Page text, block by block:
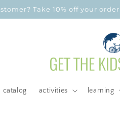
Take 10% off your
catalog activities learning